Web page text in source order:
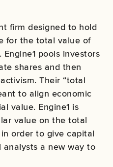
firm designed to hold
for the total value of
pools investors
shares and then
Their “total
to align economic
value. Engine1 is
value on the total
order to give capital
a new way to